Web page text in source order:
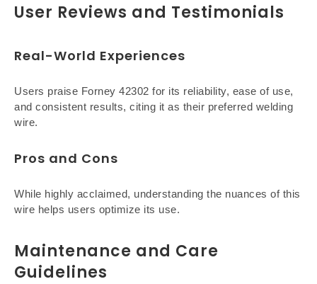
User Reviews and Testimonials
Real-World Experiences
Users praise Forney 42302 for its reliability, ease of use,
and consistent results, citing it as their preferred welding
wire.
Pros and Cons
While highly acclaimed, understanding the nuances of this
wire helps users optimize its use.
Maintenance and Care
Guidelines